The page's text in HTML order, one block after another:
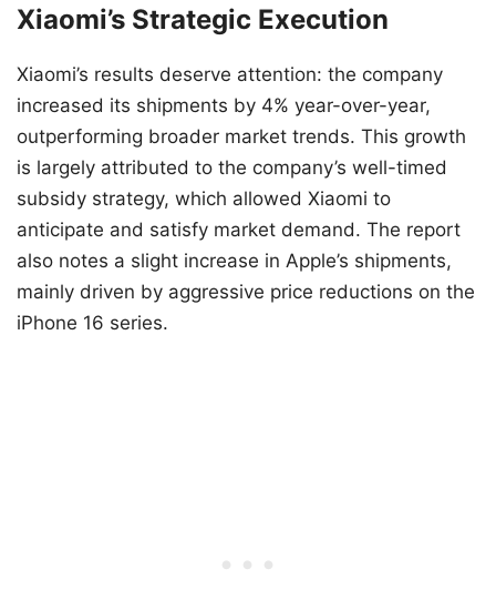
Xiaomi’s Strategic Execution
Xiaomi’s results deserve attention: the company
increased its shipments by 4% year-over-year,
outperforming broader market trends. This growth
is largely attributed to the company’s well-timed
subsidy strategy, which allowed Xiaomi to
anticipate and satisfy market demand. The report
also notes a slight increase in Apple’s shipments,
mainly driven by aggressive price reductions on the
iPhone 16 series.